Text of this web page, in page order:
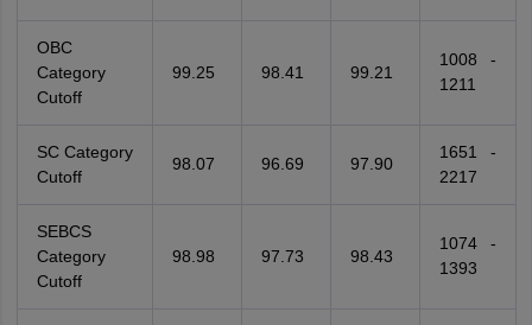
OBC
Category
Cutoff
99.25 98.41 99.21
1008 -
1211
SC Category
Cutoff
98.07 96.69 97.90
1651 -
2217
SEBCS
Category
Cutoff
98.98 97.73 98.43
1074 -
1393